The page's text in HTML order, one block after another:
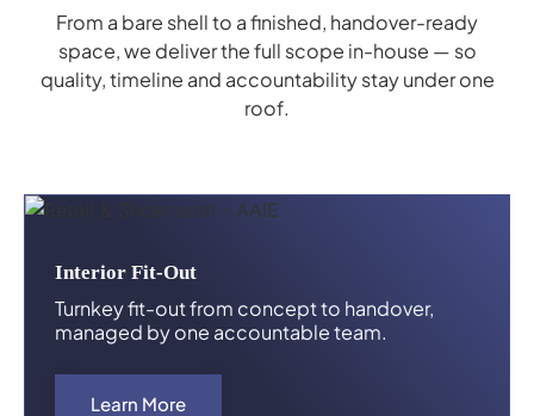
From a bare shell to a finished, handover-ready
space, we deliver the full scope in-house — so
quality, timeline and accountability stay under one
roof.
Interior Fit-Out
Turnkey fit-out from concept to handover,
managed by one accountable team.
Learn More